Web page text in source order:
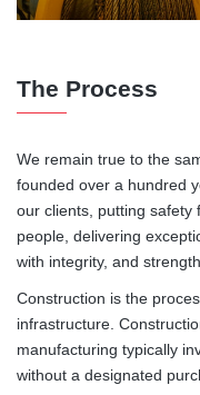
The Process
We remain true to the
founded over a hundred
our clients, putting safety
people, delivering
with integrity, and
Construction is the
infrastructure.
manufacturing typically
without a designated